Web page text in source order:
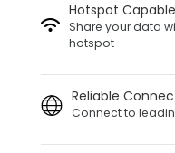
Hotspot Capable
Share your data
hotspot
Reliable
Connect to